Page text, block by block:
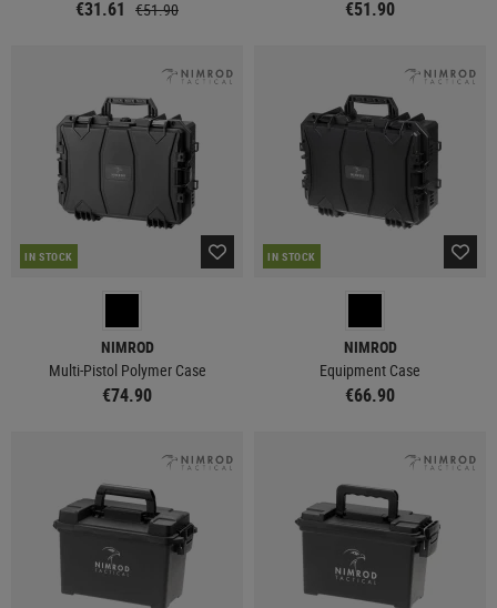
€31.61 €51.90 €51.90
IN STOCK
NIMROD
Multi-Pistol Polymer Case
€74.90
IN STOCK
NIMROD
Equipment Case
€66.90